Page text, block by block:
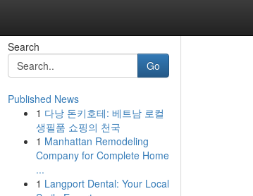
Search
Go
Published News
1 다낭 돈키호테: 베트남 로컬
생필품 쇼핑의 천국
1 Manhattan Remodeling
Company for Complete Home
...
1 Langport Dental: Your Local